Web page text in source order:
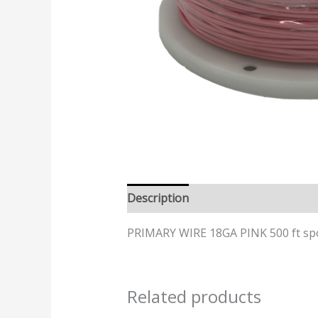
Description
PRIMARY WIRE 18GA PINK 500 ft
Related products